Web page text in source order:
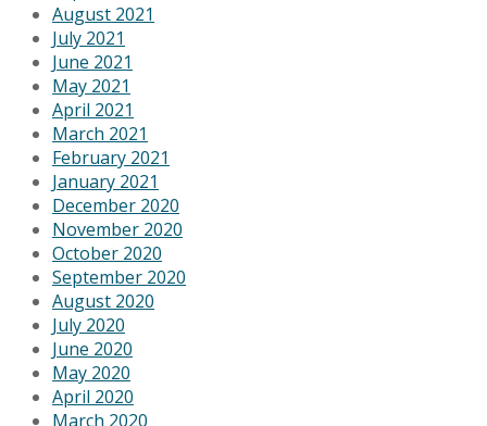
August 2021
July 2021
June 2021
May 2021
April 2021
March 2021
February 2021
January 2021
December 2020
November 2020
October 2020
September 2020
August 2020
July 2020
June 2020
May 2020
April 2020
March 2020